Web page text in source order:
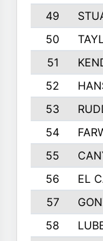
49
50
51
52
53
54
55
56
EL
57
58